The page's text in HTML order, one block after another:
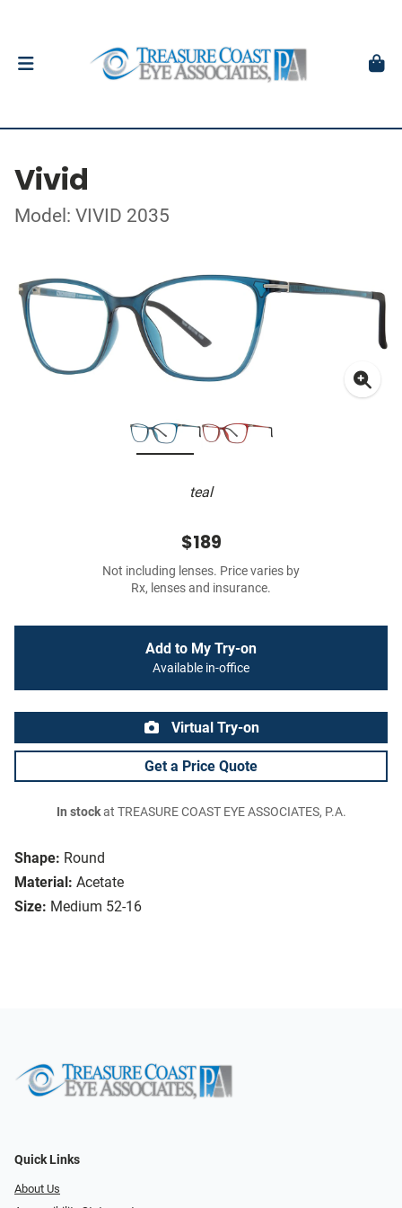
Vivid
Model: VIVID 2035
teal
Shape: Round
Material: Acetate
Size: Medium 52-16
$189
Not including lenses. Price varies by
Rx, lenses and insurance.
Add to My Try-on
Available in-office
Virtual Try-on
Get a Price Quote
In stockat TREASURE COAST EYE ASSOCIATES, P.A.
Quick Links
About Us